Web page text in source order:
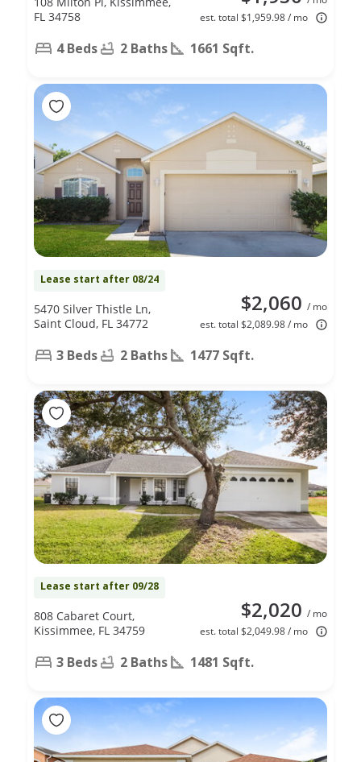
est. total $1,959.98 / mo
FL 34758
4 Beds 2 Baths 1661 Sqft.
Lease start after 08/24
$2,060 / mo
est. total $2,089.98 / mo
5470 Silver Thistle Ln,
Saint Cloud, FL 34772
3 Beds 2 Baths 1477 Sqft.
Lease start after 09/28
$2,020 / mo
est. total $2,049.98 / mo
808 Cabaret Court,
Kissimmee, FL 34759
3 Beds 2 Baths 1481 Sqft.